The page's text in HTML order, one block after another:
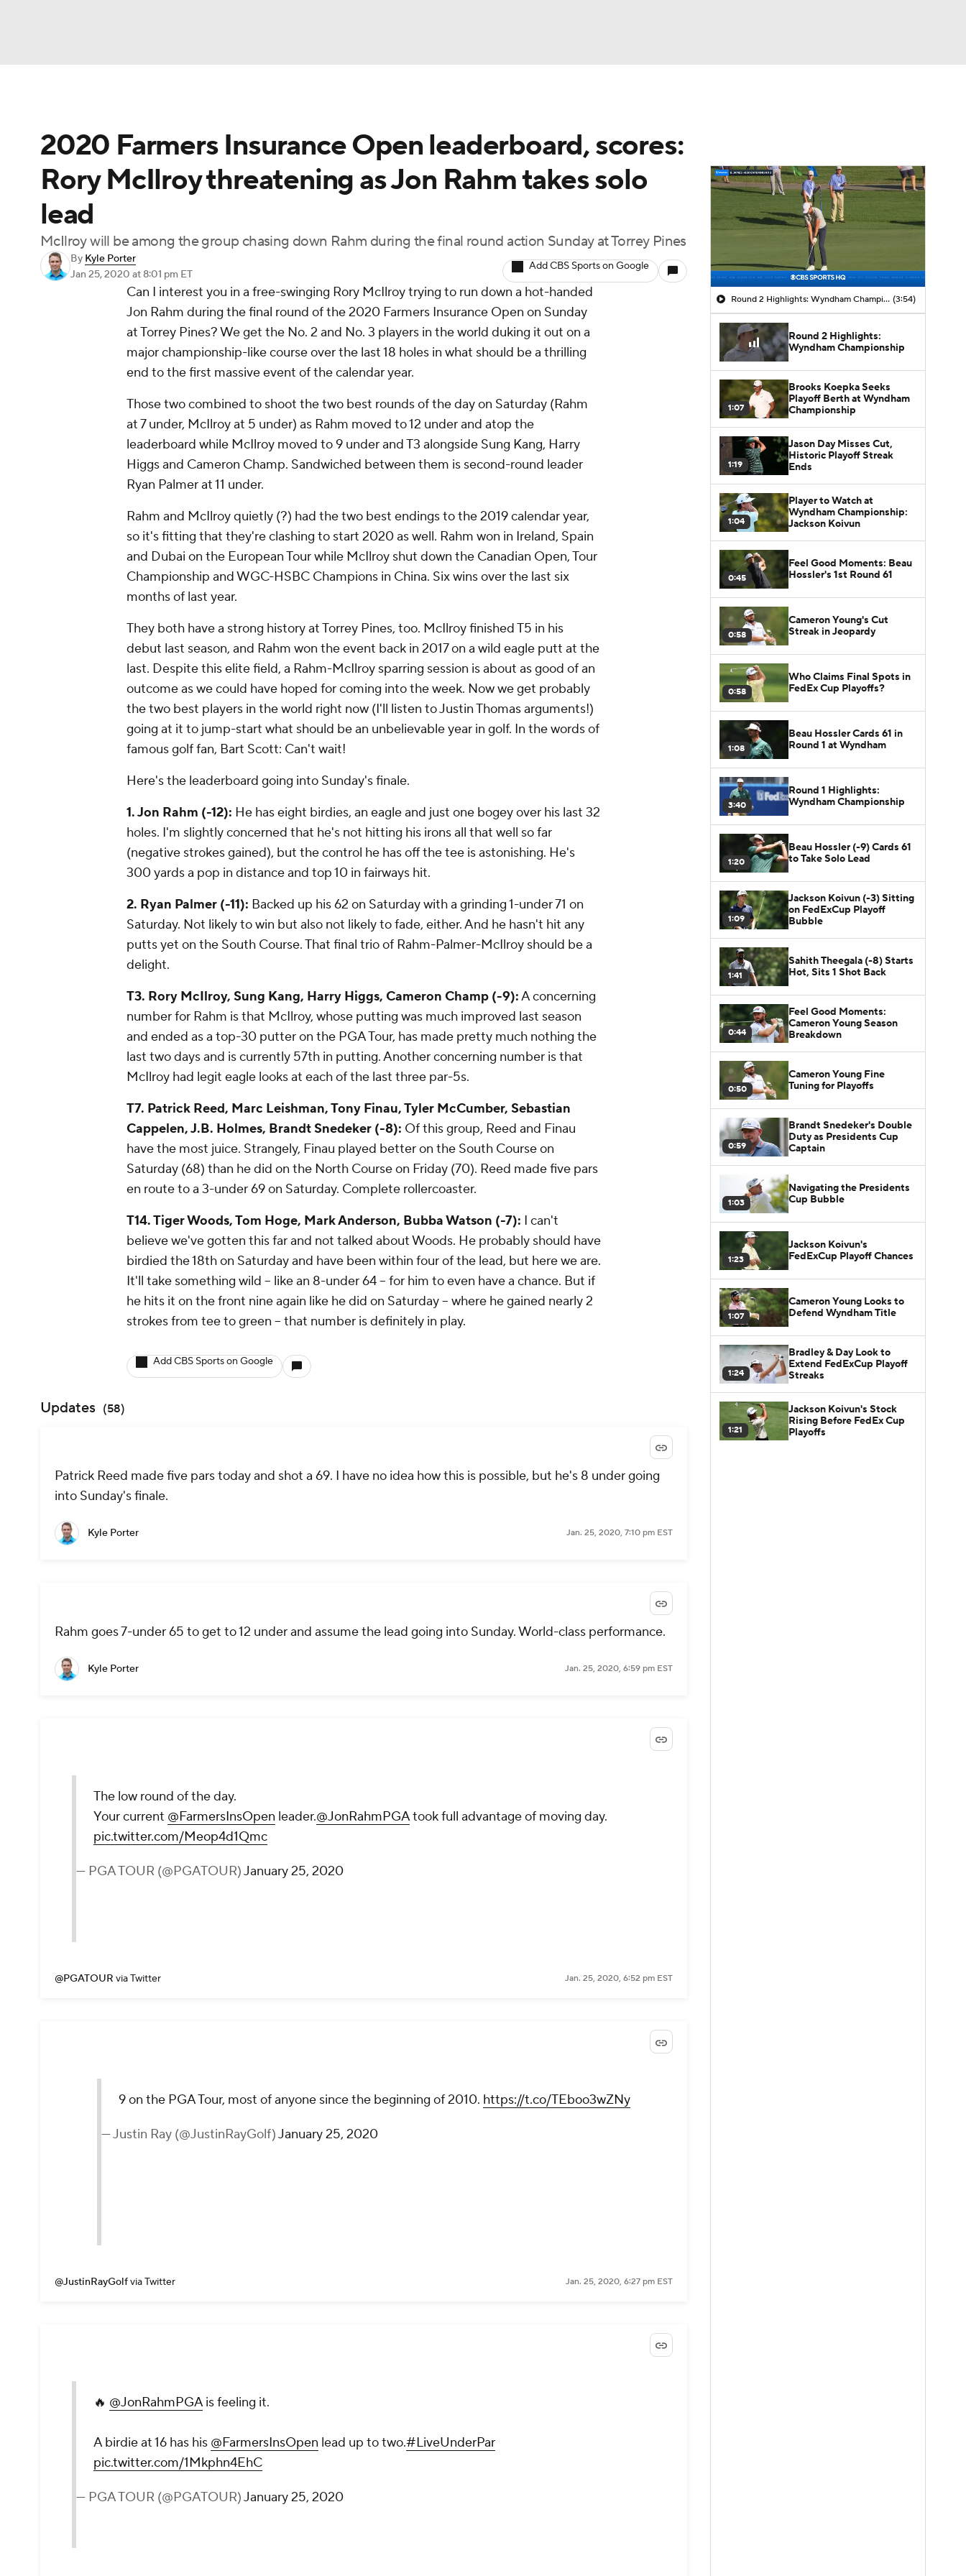
Soccer WNBA NCAA BB NHL
Champions League WWE Boxing NASCAR
Motor Sports
Podcasts Prediction
2020 Farmers Insurance Open leaderboard, scores:
Rory McIlroy threatening as Jon Rahm takes solo
lead
McIlroy will be among the group chasing down Rahm during the final round action Sunday at Torrey Pines
By Kyle Porter
Jan 25, 2020 at 8:01 pm ET
Add CBS Sports on Google
Can I interest you in a free-swinging Rory McIlroy trying to run down a hot-handed
Jon Rahm during the final round of the 2020 Farmers Insurance Open on Sunday
at Torrey Pines? We get the No. 2 and No. 3 players in the world duking it out on a
major championship-like course over the last 18 holes in what should be a thrilling
end to the first massive event of the calendar year.
Those two combined to shoot the two best rounds of the day on Saturday (Rahm
at 7 under, McIlroy at 5 under) as Rahm moved to 12 under and atop the
leaderboard while McIlroy moved to 9 under and T3 alongside Sung Kang, Harry
Higgs and Cameron Champ. Sandwiched between them is second-round leader
Ryan Palmer at 11 under.
Rahm and McIlroy quietly (?) had the two best endings to the 2019 calendar year,
so it's fitting that they're clashing to start 2020 as well. Rahm won in Ireland, Spain
and Dubai on the European Tour while McIlroy shut down the Canadian Open, Tour
Championship and WGC-HSBC Champions in China. Six wins over the last six
months of last year.
They both have a strong history at Torrey Pines, too. McIlroy finished T5 in his
debut last season, and Rahm won the event back in 2017 on a wild eagle putt at the
last. Despite this elite field, a Rahm-McIlroy sparring session is about as good of an
outcome as we could have hoped for coming into the week. Now we get probably
the two best players in the world right now (I'll listen to Justin Thomas arguments!)
going at it to jump-start what should be an unbelievable year in golf. In the words of
famous golf fan, Bart Scott: Can't wait!
Here's the leaderboard going into Sunday's finale.
1. Jon Rahm (-12): He has eight birdies, an eagle and just one bogey over his last 32
holes. I'm slightly concerned that he's not hitting his irons all that well so far
(negative strokes gained), but the control he has off the tee is astonishing. He's
300 yards a pop in distance and top 10 in fairways hit.
2. Ryan Palmer (-11): Backed up his 62 on Saturday with a grinding 1-under 71 on
Saturday. Not likely to win but also not likely to fade, either. And he hasn't hit any
putts yet on the South Course. That final trio of Rahm-Palmer-McIlroy should be a
delight.
T3. Rory McIlroy, Sung Kang, Harry Higgs, Cameron Champ (-9):A concerning
number for Rahm is that McIlroy, whose putting was much improved last season
and ended as a top-30 putter on the PGA Tour, has made pretty much nothing the
last two days and is currently 57th in putting. Another concerning number is that
McIlroy had legit eagle looks at each of the last three par-5s.
T7. Patrick Reed, Marc Leishman, Tony Finau, Tyler McCumber, Sebastian
Cappelen, J.B. Holmes, Brandt Snedeker (-8): Of this group, Reed and Finau
have the most juice. Strangely, Finau played better on the South Course on
Saturday (68) than he did on the North Course on Friday (70). Reed made five pars
en route to a 3-under 69 on Saturday. Complete rollercoaster.
T14. Tiger Woods, Tom Hoge, Mark Anderson, Bubba Watson (-7): I can't
believe we've gotten this far and not talked about Woods. He probably should have
birdied the 18th on Saturday and have been within four of the lead, but here we are.
It'll take something wild -- like an 8-under 64 -- for him to even have a chance. But if
he hits it on the front nine again like he did on Saturday -- where he gained nearly 2
strokes from tee to green -- that number is definitely in play.
Add CBS Sports on Google
Updates (58)
Patrick Reed made five pars today and shot a 69. I have no idea how this is possible, but he's 8 under going
into Sunday's finale.
Kyle Porter Jan. 25, 2020, 7:10 pm EST
Rahm goes 7-under 65 to get to 12 under and assume the lead going into Sunday. World-class performance.
Kyle Porter Jan. 25, 2020, 6:59 pm EST
The low round of the day.
Your current @FarmersInsOpen leader.@JonRahmPGAtook full advantage of moving day.
pic.twitter.com/Meop4d1Qmc
— PGA TOUR (@PGATOUR)January 25, 2020
@PGATOUR via Twitter Jan. 25, 2020, 6:52 pm EST
9 on the PGA Tour, most of anyone since the beginning of 2010. https://t.co/TEboo3wZNy
— Justin Ray (@JustinRayGolf)January 25, 2020
@JustinRayGolfvia Twitter Jan. 25, 2020, 6:27 pm EST
🔥 @JonRahmPGAis feeling it.
A birdie at 16 has his @FarmersInsOpen lead up to two.#LiveUnderPar
pic.twitter.com/1Mkphn4EhC
— PGA TOUR (@PGATOUR)January 25, 2020
Round 2 Highlights: Wyndham Championship (3:54)
Round 2 Highlights:
Wyndham Championship
1:07
Brooks Koepka Seeks
Playoff Berth at Wyndham
Championship
1:19
Jason Day Misses Cut,
Historic Playoff Streak
Ends
1:04
Player to Watch at
Wyndham Championship:
Jackson Koivun
0:45
Feel Good Moments: Beau
Hossler's 1st Round 61
0:58
Cameron Young's Cut
Streak in Jeopardy
0:58
Who Claims Final Spots in
FedEx Cup Playoffs?
1:08
Beau Hossler Cards 61 in
Round 1 at Wyndham
3:40
Round 1 Highlights:
Wyndham Championship
1:20
Beau Hossler (-9) Cards 61
to Take Solo Lead
1:09
Jackson Koivun (-3) Sitting
on FedExCup Playoff
Bubble
1:41
Sahith Theegala (-8) Starts
Hot, Sits 1 Shot Back
0:44
Feel Good Moments:
Cameron Young Season
Breakdown
0:50
Cameron Young Fine
Tuning for Playoffs
0:59
Brandt Snedeker's Double
Duty as Presidents Cup
Captain
1:03
Navigating the Presidents
Cup Bubble
1:23
Jackson Koivun's
FedExCup Playoff Chances
1:07
Cameron Young Looks to
Defend Wyndham Title
1:24
Bradley & Day Look to
Extend FedExCup Playoff
Streaks
1:21
Jackson Koivun's Stock
Rising Before FedEx Cup
Playoffs